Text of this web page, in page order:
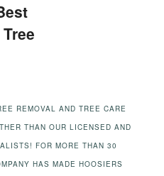
REMOVAL AND TREE CARE
THAN OUR LICENSED AND
FOR MORE THAN 30
HAS MADE HOOSIERS